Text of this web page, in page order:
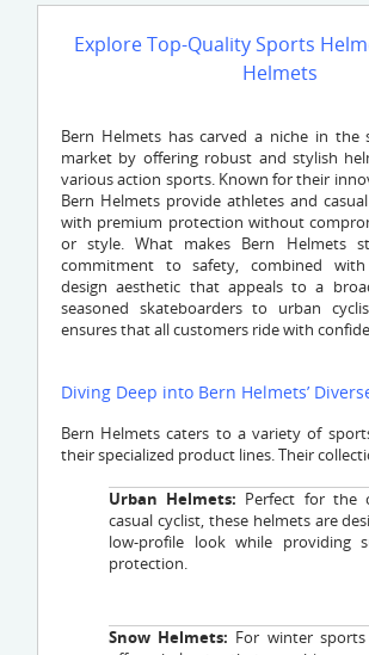
Explore Top-Quality Sports
Helmets
Bern Helmets has carved a niche in the
market by offering robust and stylish
various action sports. Known for their
Bern Helmets provide athletes and
with premium protection without
or style. What makes Bern Helmets
commitment to safety, combined
design aesthetic that appeals to a
seasoned skateboarders to urban
ensures that all customers ride with
Diving Deep into Bern Helmets’
Bern Helmets caters to a variety of
their specialized product lines. Their
Urban Helmets: Perfect for the
casual cyclist, these helmets are
low-profile look while providing
protection.
Snow Helmets: For winter sports